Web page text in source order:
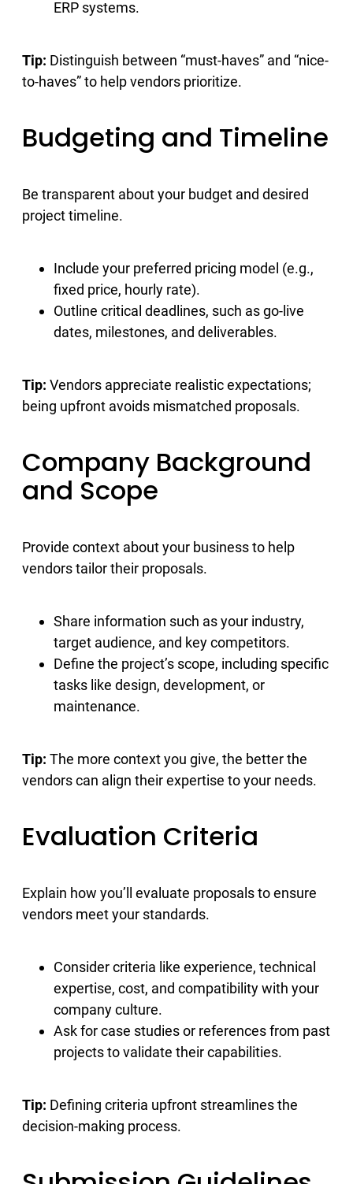
ERP systems.
Tip: Distinguish between “must-haves” and “nice-
to-haves” to help vendors prioritize.
Budgeting and Timeline
Be transparent about your budget and desired
project timeline.
Include your preferred pricing model (e.g.,
fixed price, hourly rate).
Outline critical deadlines, such as go-live
dates, milestones, and deliverables.
Tip: Vendors appreciate realistic expectations;
being upfront avoids mismatched proposals.
Company Background
and Scope
Provide context about your business to help
vendors tailor their proposals.
Share information such as your industry,
target audience, and key competitors.
Define the project’s scope, including specific
tasks like design, development, or
maintenance.
Tip: The more context you give, the better the
vendors can align their expertise to your needs.
Evaluation Criteria
Explain how you’ll evaluate proposals to ensure
vendors meet your standards.
Consider criteria like experience, technical
expertise, cost, and compatibility with your
company culture.
Ask for case studies or references from past
projects to validate their capabilities.
Tip: Defining criteria upfront streamlines the
decision-making process.